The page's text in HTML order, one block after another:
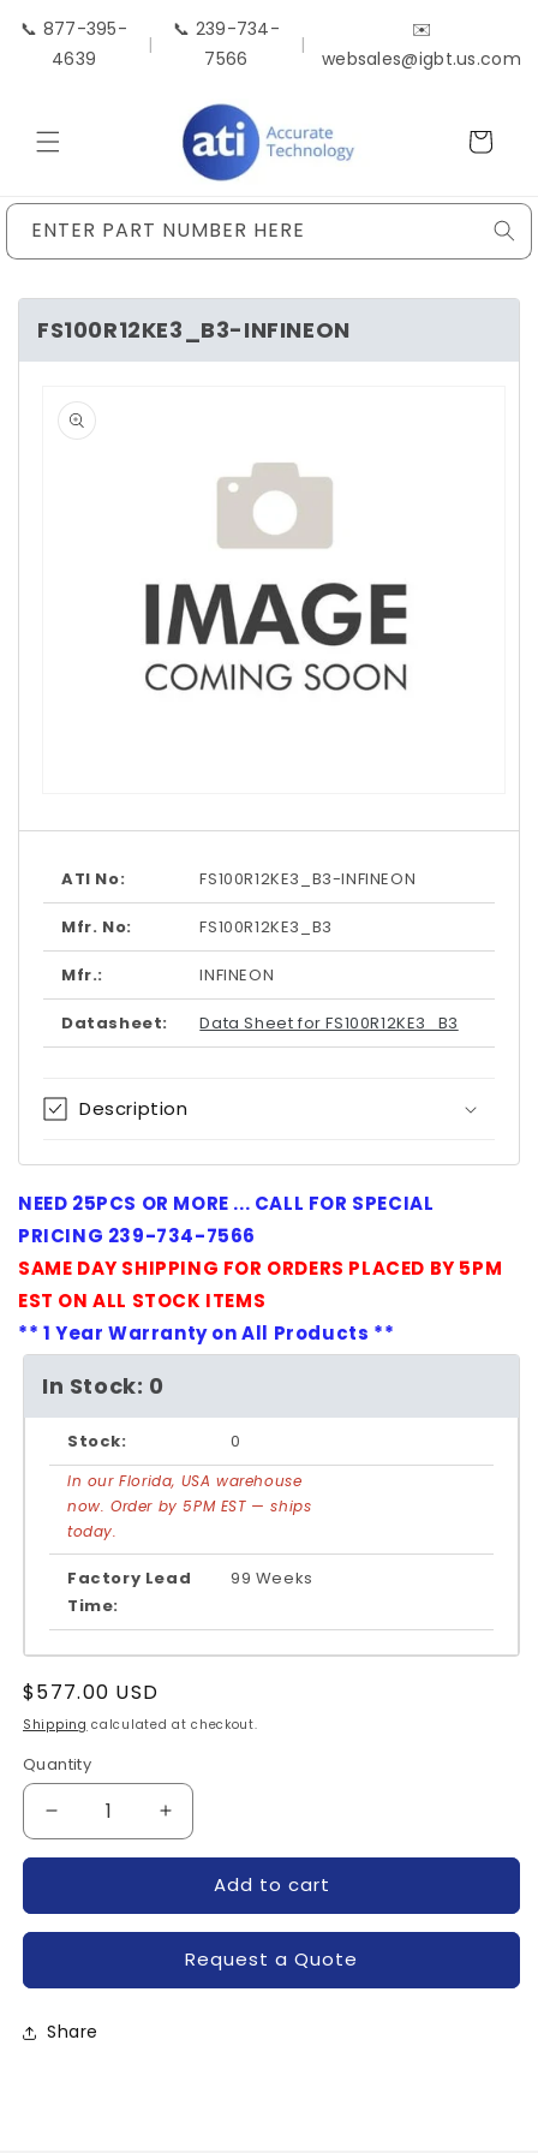
Skip to
content
📞 877-395-
4639
|
📞 239-734-
7566
|
✉️
websales@igbt.us.com
Cart
ENTER PART NUMBER HERE
FS100R12KE3_B3-INFINEON
product
information
1
modal
ATI No: FS100R12KE3_B3-INFINEON
Mfr. No: FS100R12KE3_B3
Mfr.: INFINEON
Datasheet: Data Sheet for FS100R12KE3_B3
Description
NEED 25PCS OR MORE ... CALL FOR SPECIAL
PRICING 239-734-7566
SAME DAY SHIPPING FOR ORDERS PLACED BY 5PM
EST ON ALL STOCK ITEMS
** 1 Year Warranty on All Products **
In Stock: 0
Stock: 0
In our Florida, USA warehouse
now. Order by 5PM EST — ships
today.
Factory Lead
Time:
99 Weeks
Regular
price
$577.00 USD
Shipping calculated at checkout.
Quantity
Quantity
Decrease
quantity
FS100R12KE3_B3-
INFINEON
Increase
quantity
FS100R12KE3_B3-
INFINEON
Add to cart
Request a Quote
Share